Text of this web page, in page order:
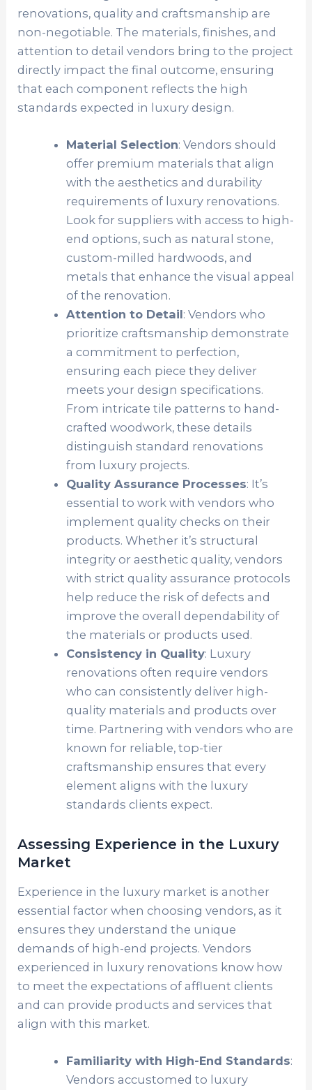
renovations, quality and craftsmanship are
non-negotiable. The materials, finishes, and
attention to detail vendors bring to the project
directly impact the final outcome, ensuring
that each component reflects the high
standards expected in luxury design.
Material Selection: Vendors should
offer premium materials that align
with the aesthetics and durability
requirements of luxury renovations.
Look for suppliers with access to high-
end options, such as natural stone,
custom-milled hardwoods, and
metals that enhance the visual appeal
of the renovation.
Attention to Detail: Vendors who
prioritize craftsmanship demonstrate
a commitment to perfection,
ensuring each piece they deliver
meets your design specifications.
From intricate tile patterns to hand-
crafted woodwork, these details
distinguish standard renovations
from luxury projects.
Quality Assurance Processes: It’s
essential to work with vendors who
implement quality checks on their
products. Whether it’s structural
integrity or aesthetic quality, vendors
with strict quality assurance protocols
help reduce the risk of defects and
improve the overall dependability of
the materials or products used.
Consistency in Quality: Luxury
renovations often require vendors
who can consistently deliver high-
quality materials and products over
time. Partnering with vendors who are
known for reliable, top-tier
craftsmanship ensures that every
element aligns with the luxury
standards clients expect.
Assessing Experience in the Luxury
Market
Experience in the luxury market is another
essential factor when choosing vendors, as it
ensures they understand the unique
demands of high-end projects. Vendors
experienced in luxury renovations know how
to meet the expectations of affluent clients
and can provide products and services that
align with this market.
Familiarity with High-End Standards:
Vendors accustomed to luxury